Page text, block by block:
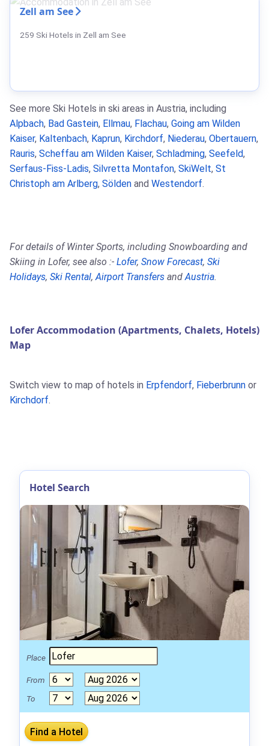
Zell am See
259 Ski Hotels in Zell am See
See more Ski Hotels in ski areas in Austria, including
Alpbach, Bad Gastein, Ellmau, Flachau, Going am Wilden
Kaiser, Kaltenbach, Kaprun, Kirchdorf, Niederau, Obertauern,
Rauris, Scheffau am Wilden Kaiser, Schladming, Seefeld,
Serfaus-Fiss-Ladis, Silvretta Montafon, SkiWelt, St
Christoph am Arlberg, Sölden and Westendorf.
For details of Winter Sports, including Snowboarding and
Skiing in Lofer, see also :- Lofer, Snow Forecast, Ski
Holidays, Ski Rental,Airport Transfers andAustria.
Lofer Accommodation (Apartments, Chalets, Hotels)
Map
Switch view to map of hotels in Erpfendorf, Fieberbrunn or
Kirchdorf.
Hotel Search
Place
From
To